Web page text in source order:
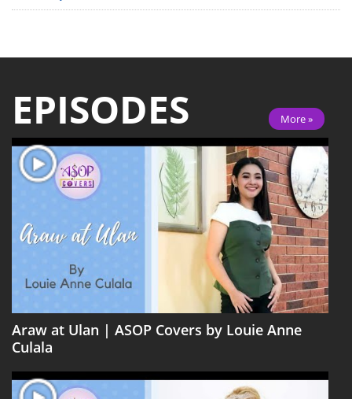
EPISODES More »
Araw at Ulan | ASOP Covers by Louie Anne
Culala